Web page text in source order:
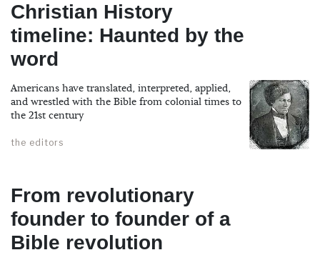
Christian History
timeline: Haunted by the
word
Americans have translated, interpreted, applied,
and wrestled with the Bible from colonial times to
the 21st century
the editors
From revolutionary
founder to founder of a
Bible revolution